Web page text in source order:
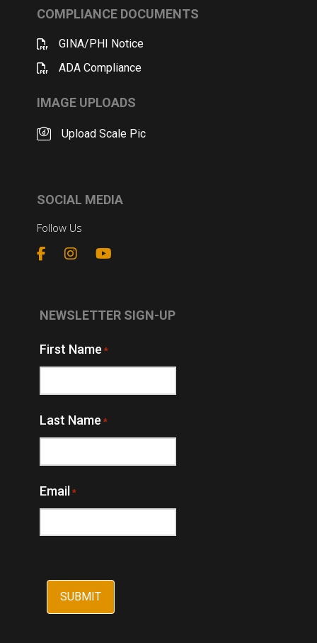
COMPLIANCE DOCUMENTS
GINA/PHI Notice
ADA Compliance
IMAGE UPLOADS
Upload Scale Pic
SOCIAL MEDIA
Follow Us
NEWSLETTER SIGN-UP
First Name *
Last Name *
Email *